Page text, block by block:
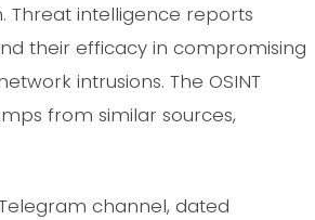
Threat intelligence reports
their efficacy in compromising
intrusions. The OSINT
from similar sources,
channel, dated